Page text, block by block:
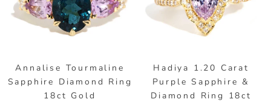
Annalise Tourmaline
Sapphire Diamond Ring
18ct Gold
Hadiya 1.20 Carat
Purple Sapphire &
Diamond Ring 18ct